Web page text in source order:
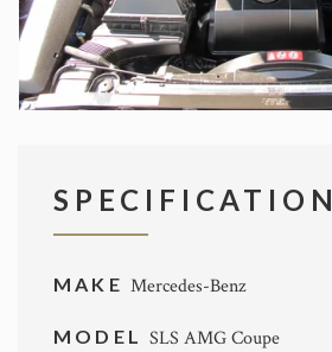
SPECIFICATION
MAKE Mercedes-Benz
MODELSLS AMG Coupe